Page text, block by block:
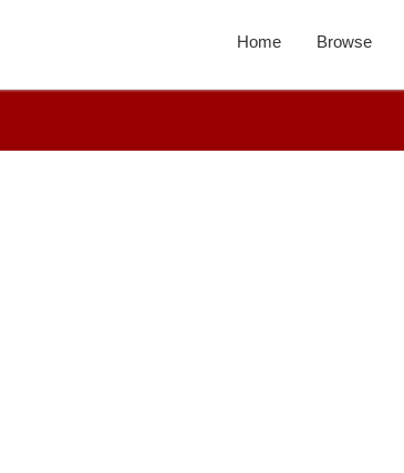
Home Browse